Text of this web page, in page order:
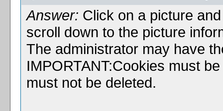
Answer: Click on a picture
scroll down to the picture
The administrator may have
IMPORTANT:Cookies must
must not be deleted.